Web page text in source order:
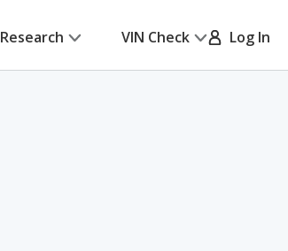
Research VIN Check Log In